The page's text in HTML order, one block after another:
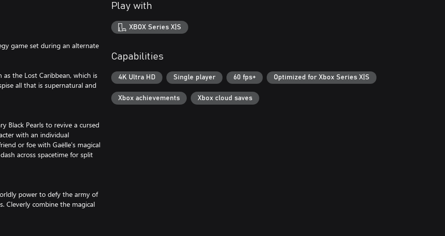
game set during an alternate
the Lost Caribbean, which is
all that is supernatural and
Black Pearls to revive a cursed
with an individual
or foe with Gaëlle's magical
across spacetime for split
power to defy the army of
Cleverly combine the magical
Play with
XBOX Series X|S
Capabilities
4K Ultra HD Single player 60 fps+ Optimized for Xbox Series X|S
Xbox achievements Xbox cloud saves